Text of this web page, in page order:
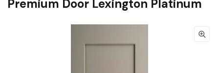
Premium Door Lexington Platinum